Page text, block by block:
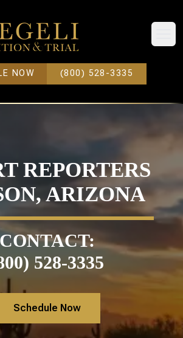
NOW (800) 528-3335
REPORTERS
ARIZONA
CONTACT:
528-3335
Schedule Now